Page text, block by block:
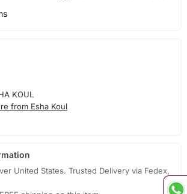
KOUL
from Esha Koul
United States. Trusted Delivery via Fedex,